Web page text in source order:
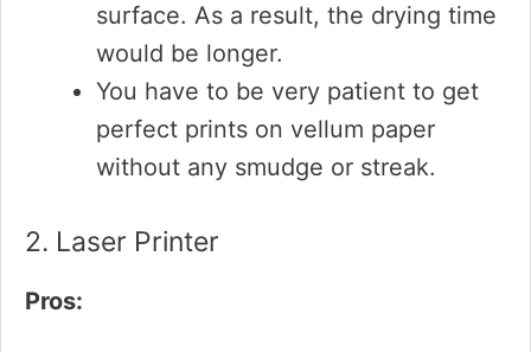
surface. As a result, the drying time
would be longer.
You have to be very patient to get
perfect prints on vellum paper
without any smudge or streak.
2. Laser Printer
Pros: